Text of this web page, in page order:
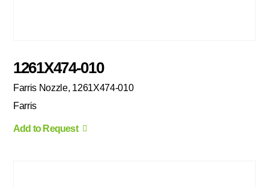
1261X474-010
Farris Nozzle, 1261X474-010
Farris
Add to Request